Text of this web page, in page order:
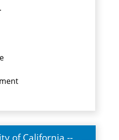
of California --